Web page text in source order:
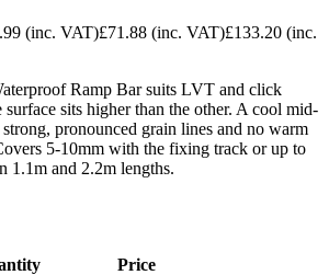
(inc. VAT)£71.88 (inc. VAT)£133.20 (inc.
Ramp Bar suits LVT and click
sits higher than the other. A cool mid-
pronounced grain lines and no warm
5-10mm with the fixing track or up to
1.1m and 2.2m lengths.
Price